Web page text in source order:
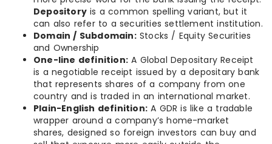
Depository is a common spelling variant, but it
can also refer to a securities settlement institution.
Domain / Subdomain:Stocks / Equity Securities
and Ownership
One-line definition: A Global Depositary Receipt
is a negotiable receipt issued by a depositary bank
that represents shares of a company from one
country and is traded in an international market.
Plain-English definition: A GDR is like a tradable
wrapper around a company’s home-market
shares, designed so foreign investors can buy and